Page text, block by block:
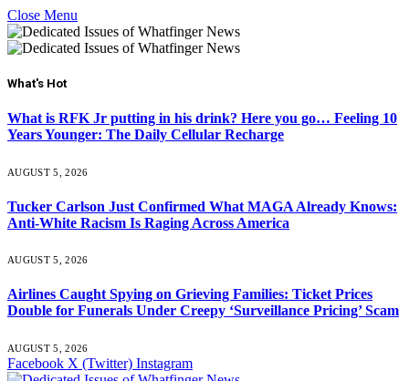
Close Menu
What's Hot
What is RFK Jr putting in his drink? Here you go… Feeling 10
Years Younger: The Daily Cellular Recharge
AUGUST 5, 2026
Tucker Carlson Just Confirmed What MAGA Already Knows:
Anti-White Racism Is Raging Across America
AUGUST 5, 2026
Airlines Caught Spying on Grieving Families: Ticket Prices
Double for Funerals Under Creepy ‘Surveillance Pricing’ Scam
AUGUST 5, 2026
Facebook X (Twitter) Instagram